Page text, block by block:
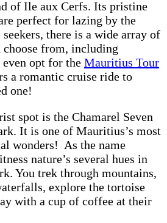
of Ile aux Cerfs. Its pristine
perfect for lazing by the
there is a wide array of
choose from, including
opt for the Mauritius Tour
a romantic cruise ride to
one!
spot is the Chamarel Seven
It is one of Mauritius’s most
wonders! As the name
nature’s several hues in
You trek through mountains,
explore the tortoise
with a cup of coffee at their